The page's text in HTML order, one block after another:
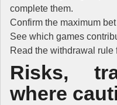
complete them.
Confirm the maximum
See which games
Read the withdrawal
Risks,
where